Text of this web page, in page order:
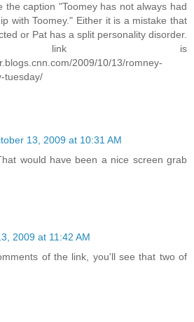
the caption "Toomey has not always had
with Toomey." Either it is a mistake that
or Pat has a split personality disorder.
link is
2009/10/13/romney-
tuesday/
13, 2009 at 10:31 AM
would have been a nice screen grab
2009 at 11:42 AM
of the link, you'll see that two of